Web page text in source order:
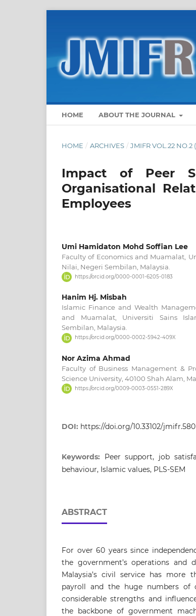
HOME ABOUT THE JOURNAL
HOME / ARCHIVES / JMIFR VOL.22 NO.2
Impact of Peer
Organisational
Employees
Umi Hamidaton Mohd Soffian Lee
Faculty of Economics and Muamalat,
Nilai, Negeri Sembilan, Malaysia.
https://orcid.org/0000-0001-6205-0183
Hanim Hj. Misbah
Islamic Finance and Wealth
and Muamalat, Universiti Sains
Sembilan, Malaysia.
https://orcid.org/0000-0002-5942-409X
Nor Azima Ahmad
Faculty of Business Management &
Science University, 40100 Shah Alam,
https://orcid.org/0009-0003-0551-289X
DOI: https://doi.org/10.33102/jmifr.580
Keywords: Peer support, job
behaviour, Islamic values, PLS-SEM
ABSTRACT
For over 60 years since
the government’s operations and
Malaysia’s civil service has
payroll and the huge numbers of
considerable strengths and
the backbone of government